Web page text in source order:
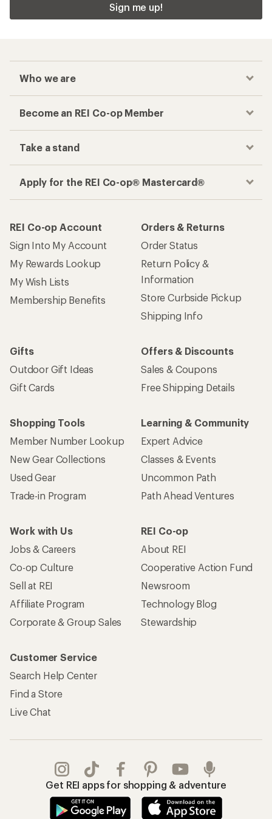
Sign me up!
Who we are
Become an REI Co-op Member
Take a stand
Apply for the REI Co-op® Mastercard®
REI Co-op Account
Sign Into My Account
My Rewards Lookup
My Wish Lists
Membership Benefits
Orders & Returns
Order Status
Return Policy &
Information
Store Curbside Pickup
Shipping Info
Gifts
Outdoor Gift Ideas
Gift Cards
Offers & Discounts
Sales & Coupons
Free Shipping Details
Shopping Tools
Member Number Lookup
New Gear Collections
Used Gear
Trade-in Program
Learning & Community
Expert Advice
Classes & Events
Uncommon Path
Path Ahead Ventures
Work with Us
Jobs & Careers
Co-op Culture
Sell at REI
Affiliate Program
Corporate & Group Sales
REI Co-op
About REI
Cooperative Action Fund
Newsroom
Technology Blog
Stewardship
Customer Service
Search Help Center
Find a Store
Live Chat
Get REI apps for shopping & adventure